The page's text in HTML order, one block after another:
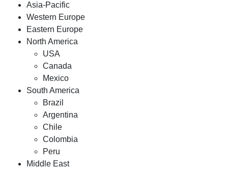
Asia-Pacific
Western Europe
Eastern Europe
North America
USA
Canada
Mexico
South America
Brazil
Argentina
Chile
Colombia
Peru
Middle East